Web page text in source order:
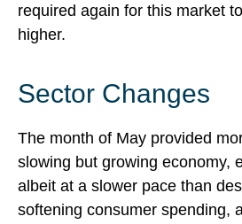
required again for this market
higher.
Sector Changes
The month of May provided
slowing but growing economy,
albeit at a slower pace than
softening consumer spending,